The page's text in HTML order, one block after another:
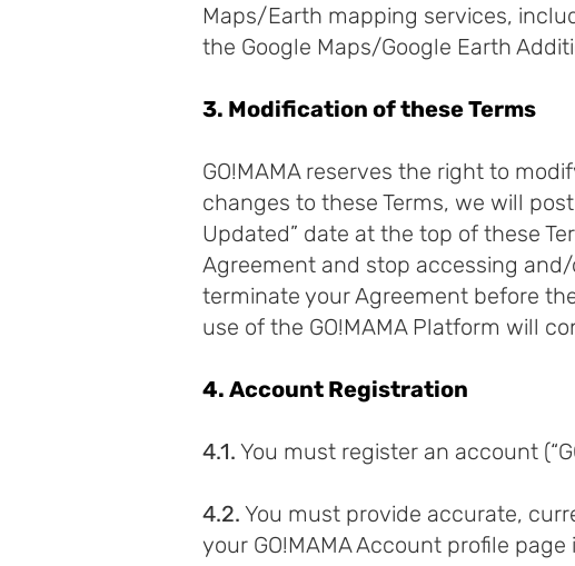
Maps/Earth mapping services,
the Google Maps/Google Earth
3. Modification of these Terms
GO!MAMA reserves the right to
changes to these Terms, we will
Updated” date at the top of these
Agreement and stop accessing
terminate your Agreement before
use of the GO!MAMA Platform will
4. Account Registration
4.1. You must register an account
4.2. You must provide accurate,
your GO!MAMA Account profile